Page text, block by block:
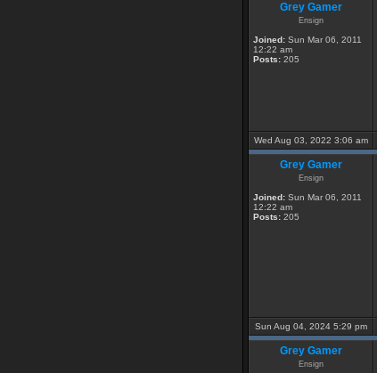
Grey Gamer
Ensign
Joined: Sun Mar 06, 2011
12:22 am
Posts: 205
Wed Aug 03, 2022 3:06 am
Grey Gamer
Ensign
Joined: Sun Mar 06, 2011
12:22 am
Posts: 205
Sun Aug 04, 2024 5:29 pm
Grey Gamer
Ensign